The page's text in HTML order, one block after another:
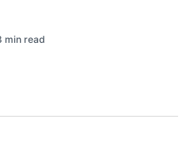
min read